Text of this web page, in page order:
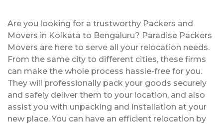
Are you looking for a trustworthy Packers and
Movers in Kolkata to Bengaluru? Paradise Packers
Movers are here to serve all your relocation needs.
From the same city to different cities, these firms
can make the whole process hassle-free for you.
They will professionally pack your goods securely
and safely deliver them to your location, and also
assist you with unpacking and installation at your
new place. You can have an efficient relocation by